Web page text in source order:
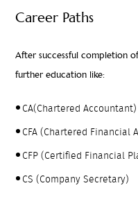
Career Paths
After successful completion
further education like:
CA(Chartered Accountant)
CFA (Chartered Financial
CFP (Certified Financial
CS (Company Secretary)